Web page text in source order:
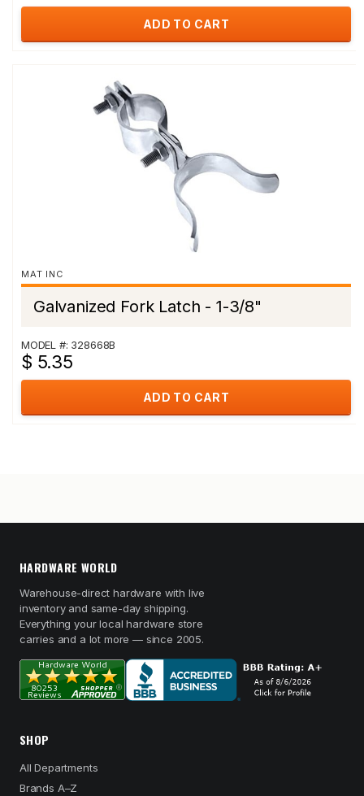
ADD TO CART
MAT INC
Galvanized Fork Latch - 1-3/8"
MODEL #: 328668B
$ 5.35
ADD TO CART
HARDWARE WORLD
Warehouse-direct hardware with live
inventory and same-day shipping.
Everything your local hardware store
carries and a lot more — since 2005.
SHOP
All Departments
Brands A–Z